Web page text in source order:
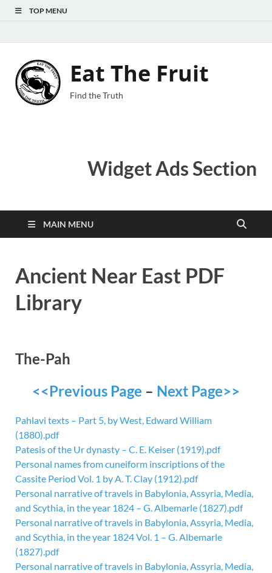
TOP MENU
Eat The Fruit
Find the Truth
Widget Ads Section
MAIN MENU
Ancient Near East PDF
Library
The-Pah
<<Previous Page – Next Page>>
Pahlavi texts – Part 5, by West, Edward William
(1880).pdf
Patesis of the Ur dynasty – C. E. Keiser (1919).pdf
Personal names from cuneiform inscriptions of the
Cassite Period Vol. 1 by A. T. Clay (1912).pdf
Personal narrative of travels in Babylonia, Assyria, Media,
and Scythia, in the year 1824 – G. Albemarle (1827).pdf
Personal narrative of travels in Babylonia, Assyria, Media,
and Scythia, in the year 1824 Vol. 1 – G. Albemarle
(1827).pdf
Personal narrative of travels in Babylonia, Assyria, Media,